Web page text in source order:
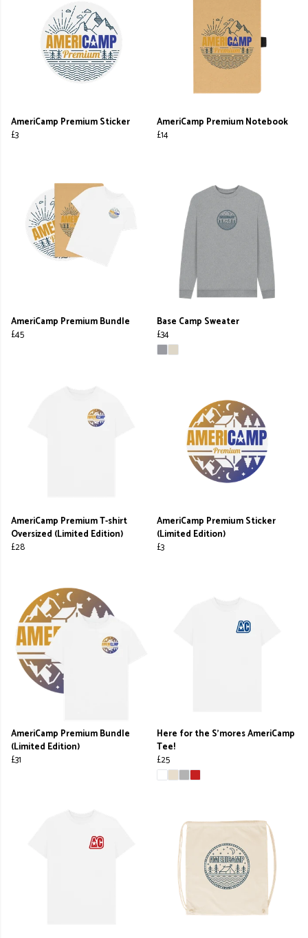
AmeriCamp Premium Sticker
£3
AmeriCamp Premium Notebook
£14
AmeriCamp Premium Bundle
£45
Base Camp Sweater
£34
AmeriCamp Premium T-shirt
Oversized (Limited Edition)
£28
AmeriCamp Premium Sticker
(Limited Edition)
£3
AmeriCamp Premium Bundle
(Limited Edition)
£31
Here for the S'mores AmeriCamp
Tee!
£25